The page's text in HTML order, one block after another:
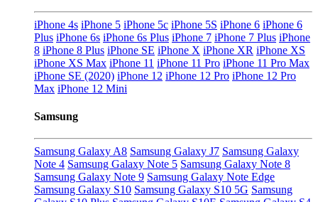
iPhone 4s iPhone 5 iPhone 5c iPhone 5S iPhone 6 iPhone 6
Plus iPhone 6s iPhone 6s Plus iPhone 7 iPhone 7 Plus iPhone
8 iPhone 8 Plus iPhone SE iPhone X iPhone XR iPhone XS
iPhone XS Max iPhone 11 iPhone 11 Pro iPhone 11 Pro Max
iPhone SE (2020) iPhone 12 iPhone 12 Pro iPhone 12 Pro
Max iPhone 12 Mini
Samsung
Samsung Galaxy A8 Samsung Galaxy J7 Samsung Galaxy
Note 4 Samsung Galaxy Note 5 Samsung Galaxy Note 8
Samsung Galaxy Note 9 Samsung Galaxy Note Edge
Samsung Galaxy S10 Samsung Galaxy S10 5G Samsung